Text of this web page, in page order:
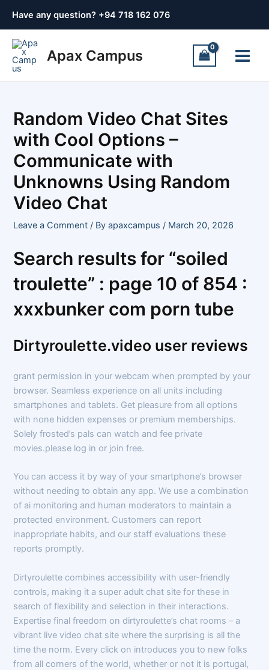
Have any question? +94 718 162 076
Apax Campus
Menu
Random Video Chat Sites
with Cool Options –
Communicate with
Unknowns Using Random
Video Chat
Leave a Comment / Byapaxcampus/ March 20, 2026
Search results for “soiled
troulette” : page 10 of 854 :
xxxbunker com porn tube
Dirtyroulette.video user reviews
grant permission in your webcam when prompted by your
browser. Seamless experience on all units including
smartphones and tablets. Get pleasure from all options
with none hidden expenses or premium memberships.
Solely frosted’s pals can watch and fee private
movies.please log in or join free.
You can access it by way of your smartphone’s browser
without needing to obtain any app. We use a combination
of ai monitoring and human moderators to maintain a
protected environment. Customers can report
inappropriate habits, and our staff evaluations these
reports promptly.
Dirtyroulette combines accessibility with user-friendly
controls, making it a super adult chat site for these in
search of flexibility and selection in their interactions.
Expertise final freedom on dirtyroulette’s chat rooms – a
vibrant live video chat site where the surprising is all the
time the norm. Every click on introduces you to new folks
from all corners of the world, whether or not it is portugal,
navigation